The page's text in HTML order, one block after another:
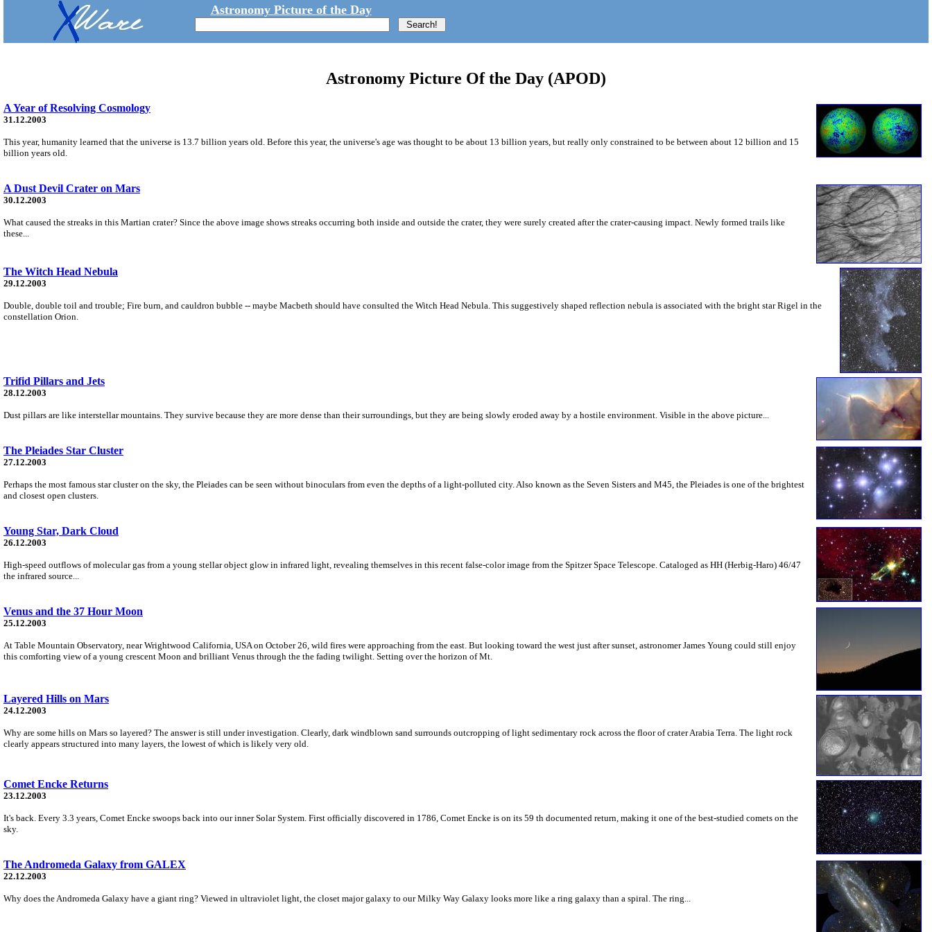
Astronomy Picture of the Day
Astronomy Picture Of the Day (APOD)
A Year of Resolving Cosmology
31.12.2003
This year, humanity learned that the universe is 13.7 billion years old. Before this year, the universe's age was thought to be about 13 billion years, but really only constrained to be between about 12 billion and 15
billion years old.
A Dust Devil Crater on Mars
30.12.2003
What caused the streaks in this Martian crater? Since the above image shows streaks occurring both inside and outside the crater, they were surely created after the crater-causing impact. Newly formed trails like
these...
The Witch Head Nebula
29.12.2003
Double, double toil and trouble; Fire burn, and cauldron bubble -- maybe Macbeth should have consulted the Witch Head Nebula. This suggestively shaped reflection nebula is associated with the bright star Rigel in the
constellation Orion.
Trifid Pillars and Jets
28.12.2003
Dust pillars are like interstellar mountains. They survive because they are more dense than their surroundings, but they are being slowly eroded away by a hostile environment. Visible in the above picture...
The Pleiades Star Cluster
27.12.2003
Perhaps the most famous star cluster on the sky, the Pleiades can be seen without binoculars from even the depths of a light-polluted city. Also known as the Seven Sisters and M45, the Pleiades is one of the brightest
and closest open clusters.
Young Star, Dark Cloud
26.12.2003
High-speed outflows of molecular gas from a young stellar object glow in infrared light, revealing themselves in this recent false-color image from the Spitzer Space Telescope. Cataloged as HH (Herbig-Haro) 46/47
the infrared source...
Venus and the 37 Hour Moon
25.12.2003
At Table Mountain Observatory, near Wrightwood California, USA on October 26, wild fires were approaching from the east. But looking toward the west just after sunset, astronomer James Young could still enjoy
this comforting view of a young crescent Moon and brilliant Venus through the the fading twilight. Setting over the horizon of Mt.
Layered Hills on Mars
24.12.2003
Why are some hills on Mars so layered? The answer is still under investigation. Clearly, dark windblown sand surrounds outcropping of light sedimentary rock across the floor of crater Arabia Terra. The light rock
clearly appears structured into many layers, the lowest of which is likely very old.
Comet Encke Returns
23.12.2003
It's back. Every 3.3 years, Comet Encke swoops back into our inner Solar System. First officially discovered in 1786, Comet Encke is on its 59 th documented return, making it one of the best-studied comets on the
sky.
The Andromeda Galaxy from GALEX
22.12.2003
Why does the Andromeda Galaxy have a giant ring? Viewed in ultraviolet light, the closet major galaxy to our Milky Way Galaxy looks more like a ring galaxy than a spiral. The ring...